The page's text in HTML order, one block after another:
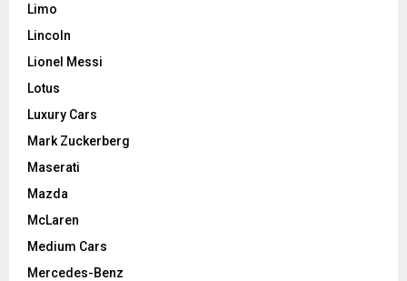
Limo
Lincoln
Lionel Messi
Lotus
Luxury Cars
Mark Zuckerberg
Maserati
Mazda
McLaren
Medium Cars
Mercedes-Benz